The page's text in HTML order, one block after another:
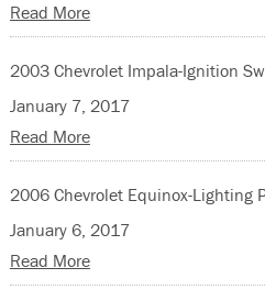
Read More
2003 Chevrolet Impala-Ignition
January 7, 2017
Read More
2006 Chevrolet Equinox-Lighting
January 6, 2017
Read More